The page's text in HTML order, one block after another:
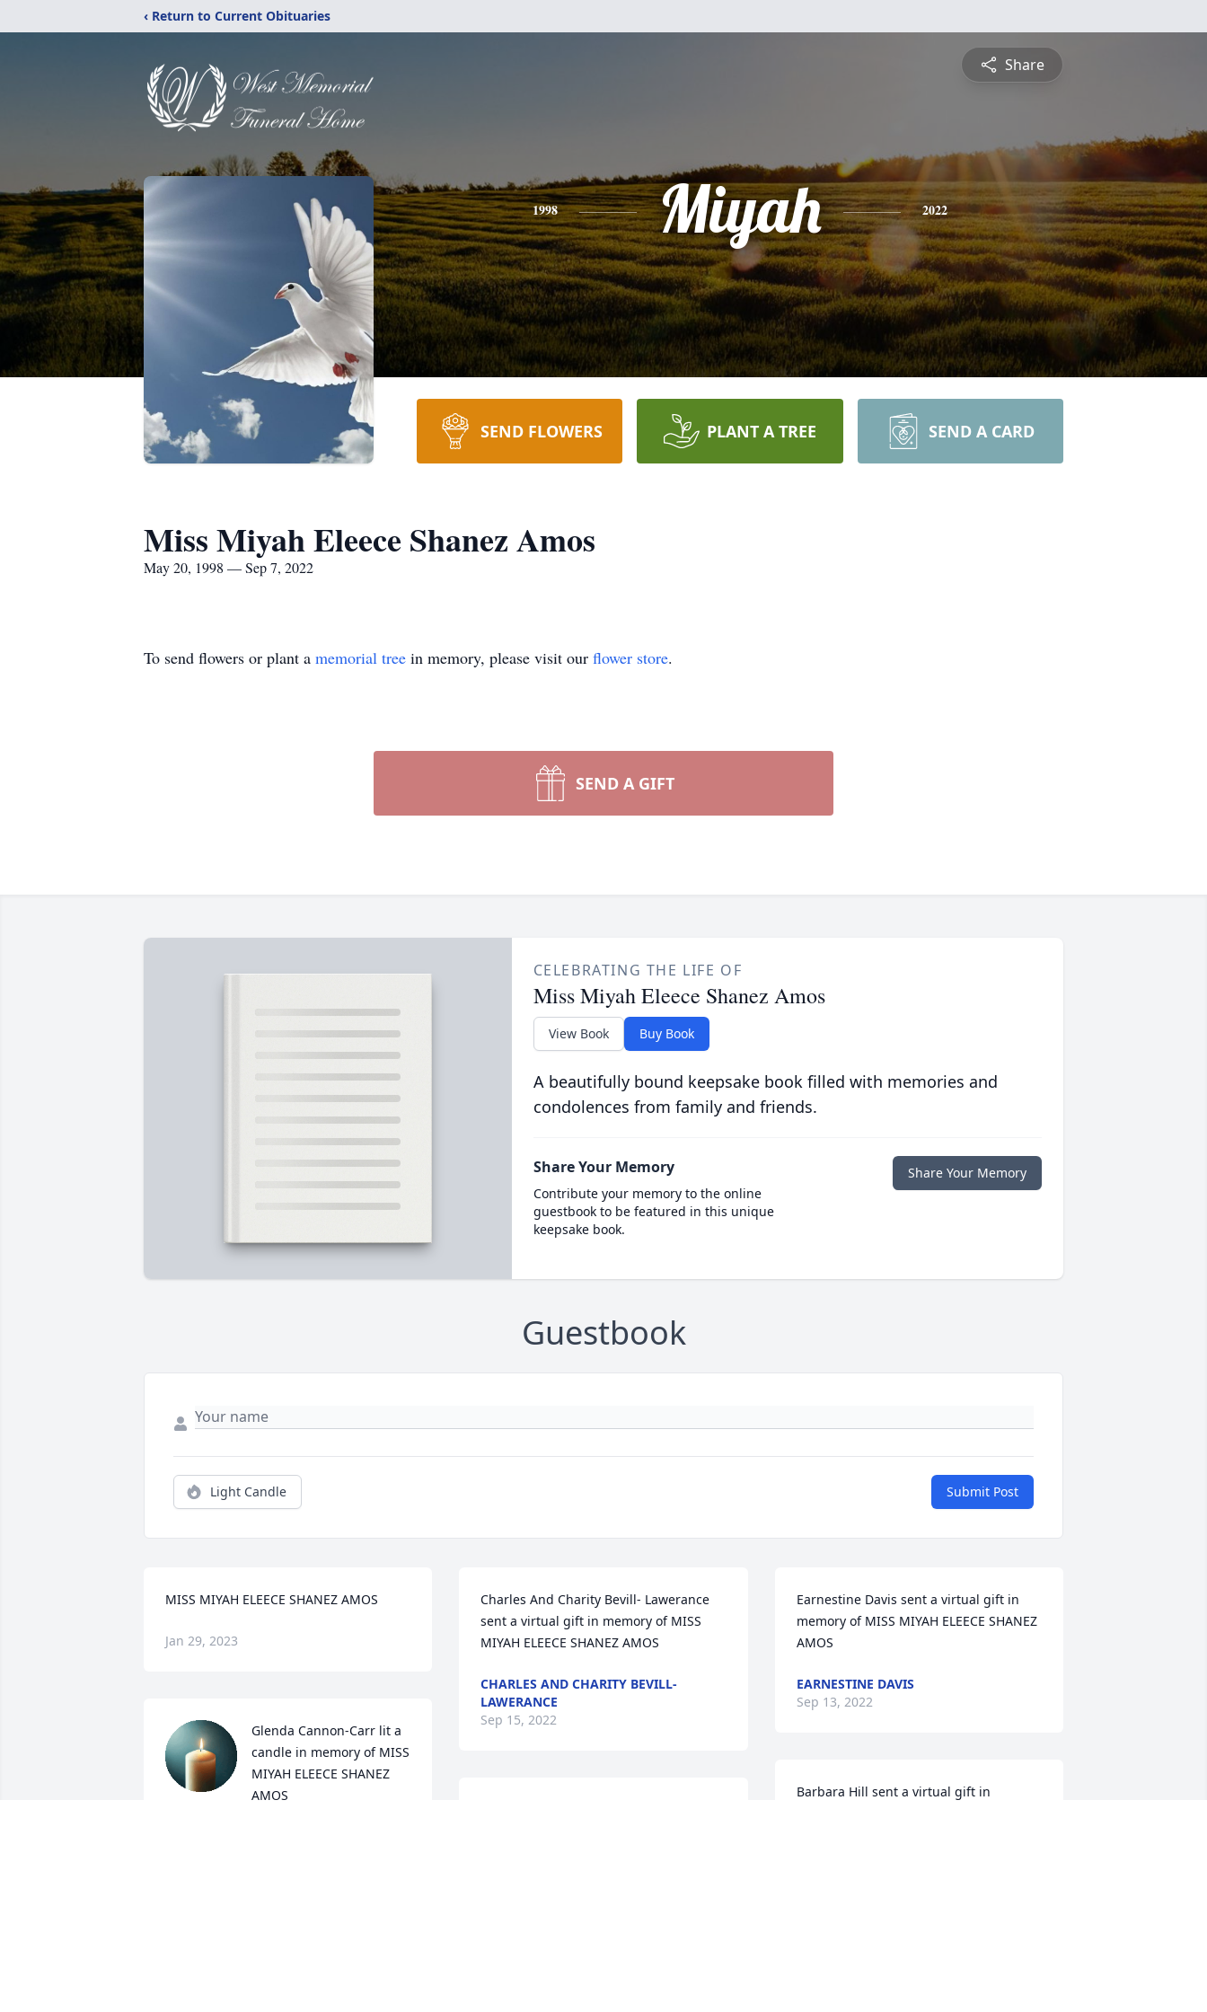
‹ Return to Current Obituaries
Share
1998 Miyah 2022
SEND FLOWERS PLANT A TREE SEND A CARD
Miss Miyah Eleece Shanez Amos
May 20, 1998 — Sep 7, 2022
To send flowers or plant a memorial tree in memory, please visit our flower store.
SEND A GIFT
CELEBRATING THE LIFE OF
Miss Miyah Eleece Shanez Amos
View Book Buy Book
A beautifully bound keepsake book filled with memories and
condolences from family and friends.
Share Your Memory
Contribute your memory to the online
guestbook to be featured in this unique
keepsake book.
Share Your Memory
Guestbook
Light Candle Submit Post
MISS MIYAH ELEECE SHANEZ AMOS
Jan 29, 2023
Glenda Cannon-Carr lit a
candle in memory of MISS
MIYAH ELEECE SHANEZ
AMOS
Charles And Charity Bevill- Lawerance
sent a virtual gift in memory of MISS
MIYAH ELEECE SHANEZ AMOS
CHARLES AND CHARITY BEVILL-
LAWERANCE
Sep 15, 2022
Earnestine Davis sent a virtual gift in
memory of MISS MIYAH ELEECE SHANEZ
AMOS
EARNESTINE DAVIS
Sep 13, 2022
Barbara Hill sent a virtual gift in